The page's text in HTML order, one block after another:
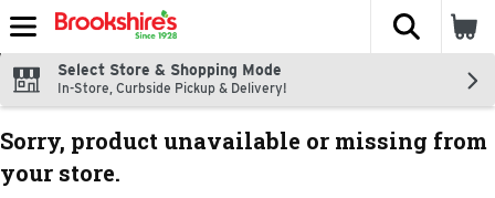
Skip header to page content
The
Select Store & Shopping Mode
In-Store, Curbside Pickup & Delivery!
Sorry, product unavailable or missing from
your store.